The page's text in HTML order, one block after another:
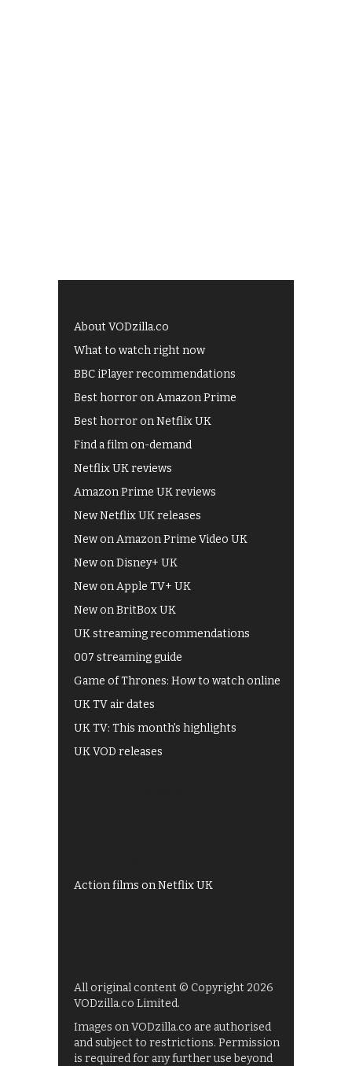
About VODzilla.co
What to watch right now
BBC iPlayer recommendations
Best horror on Amazon Prime
Best horror on Netflix UK
Find a film on-demand
Netflix UK reviews
Amazon Prime UK reviews
New Netflix UK releases
New on Amazon Prime Video UK
New on Disney+ UK
New on Apple TV+ UK
New on BritBox UK
UK streaming recommendations
007 streaming guide
Game of Thrones: How to watch online
UK TV air dates
UK TV: This month's highlights
UK VOD releases
Action films on Netflix UK
All original content © Copyright 2026
VODzilla.co Limited.
Images on VODzilla.co are authorised
and subject to restrictions. Permission
is required for any further use beyond